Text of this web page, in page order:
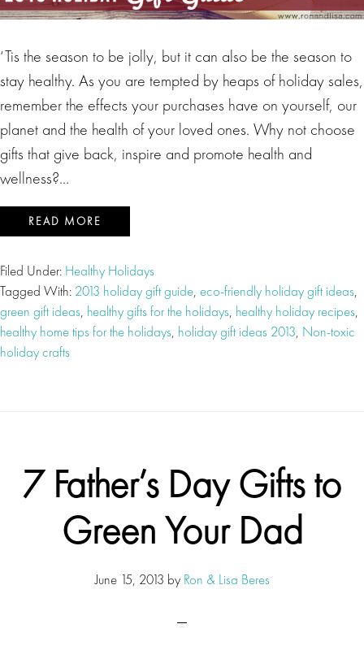
‘Tis the season to be jolly, but it can also be the season to
stay healthy. As you are tempted by heaps of holiday sales,
remember the effects your purchases have on yourself, our
planet and the health of your loved ones. Why not choose
gifts that give back, inspire and promote health and
wellness?…
READ MORE
Filed Under: Healthy Holidays
Tagged With: 2013 holiday gift guide, eco-friendly holiday gift ideas,
green gift ideas, healthy gifts for the holidays, healthy holiday recipes,
healthy home tips for the holidays, holiday gift ideas 2013, Non-toxic
holiday crafts
7 Father’s Day Gifts to
Green Your Dad
June 15, 2013 by Ron & Lisa Beres